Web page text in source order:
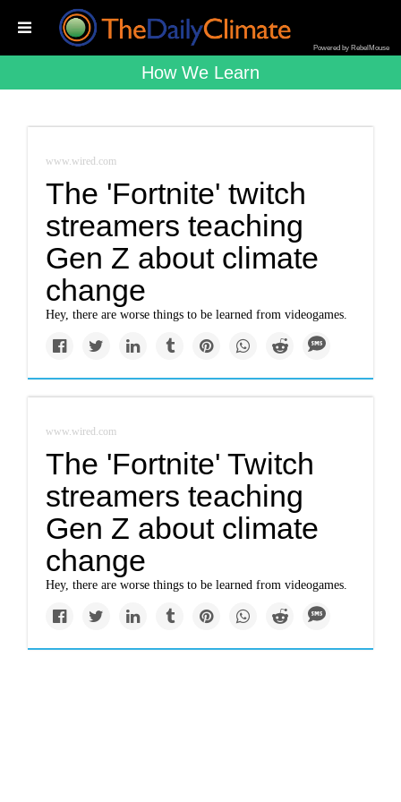
Powered by RebelMouse
How We Learn
www.wired.com
The 'Fortnite' twitch
streamers teaching
Gen Z about climate
change
Hey, there are worse things to be learned from videogames.
www.wired.com
The 'Fortnite' Twitch
streamers teaching
Gen Z about climate
change
Hey, there are worse things to be learned from videogames.